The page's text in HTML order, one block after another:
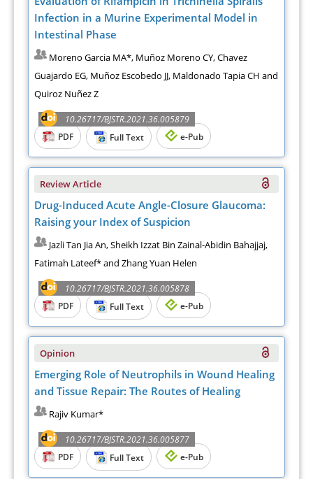
Infection in a Murine Experimental Model in
Intestinal Phase
Moreno Garcia MA*, Muñoz Moreno CY, Chavez
Guajardo EG, Muñoz Escobedo JJ, Maldonado Tapia CH and
Quiroz Nuñez Z
10.26717/BJSTR.2021.36.005879
PDF
Full Text e-Pub
Review Article
Drug-Induced Acute Angle-Closure Glaucoma:
Raising your Index of Suspicion
Jazli Tan Jia An, Sheikh Izzat Bin Zainal-Abidin Bahajjaj,
Fatimah Lateef* and Zhang Yuan Helen
10.26717/BJSTR.2021.36.005878
PDF
Full Text e-Pub
Opinion
Emerging Role of Neutrophils in Wound Healing
and Tissue Repair: The Routes of Healing
Rajiv Kumar*
10.26717/BJSTR.2021.36.005877
PDF
Full Text e-Pub